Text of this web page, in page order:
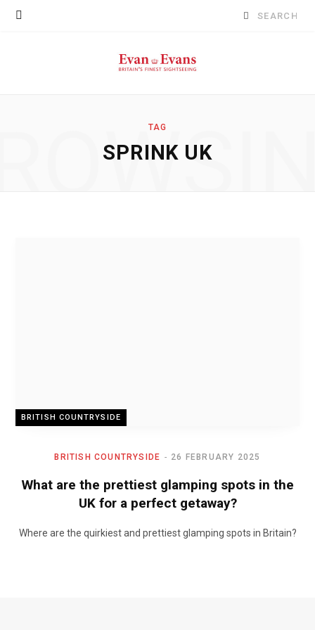
Search
TAG
SPRINK UK
BRITISH COUNTRYSIDE
BRITISH COUNTRYSIDE 26 FEBRUARY 2025
What are the prettiest glamping spots in the
UK for a perfect getaway?
Where are the quirkiest and prettiest glamping spots in Britain?